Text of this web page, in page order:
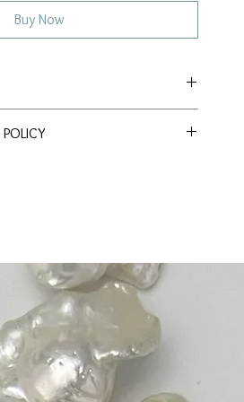
Buy Now
POLICY